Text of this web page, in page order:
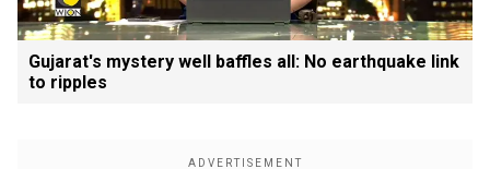
Gujarat's mystery well baffles all: No earthquake link
to ripples